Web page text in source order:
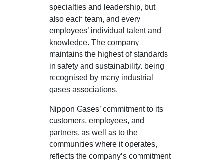
specialties and leadership, but
also each team, and every
employees’ individual talent and
knowledge. The company
maintains the highest of standards
in safety and sustainability, being
recognised by many industrial
gases associations.
Nippon Gases’ commitment to its
customers, employees, and
partners, as well as to the
communities where it operates,
reflects the company’s commitment